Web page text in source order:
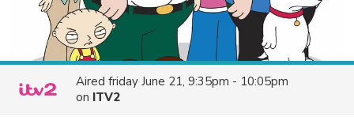
Aired friday June 21, 9:35pm - 10:05pm
on ITV2